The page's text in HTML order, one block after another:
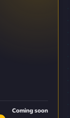
Coming soon